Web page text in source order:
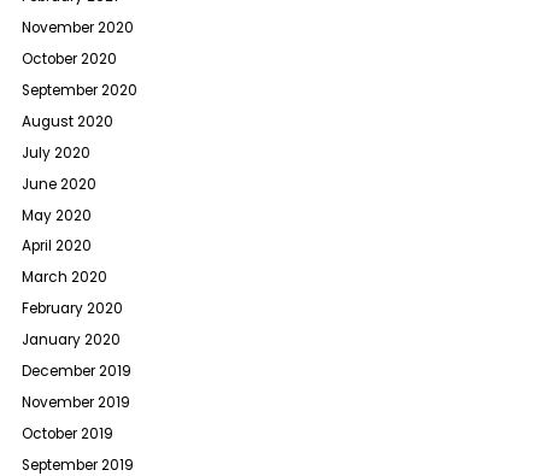
November 2020
October 2020
September 2020
August 2020
July 2020
June 2020
May 2020
April 2020
March 2020
February 2020
January 2020
December 2019
November 2019
October 2019
September 2019